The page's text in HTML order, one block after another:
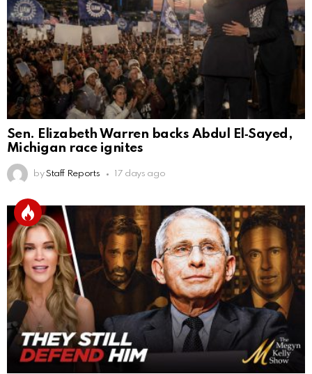
Sen. Elizabeth Warren backs Abdul El‑Sayed,
Michigan race ignites
by Staff Reports 17 days ago